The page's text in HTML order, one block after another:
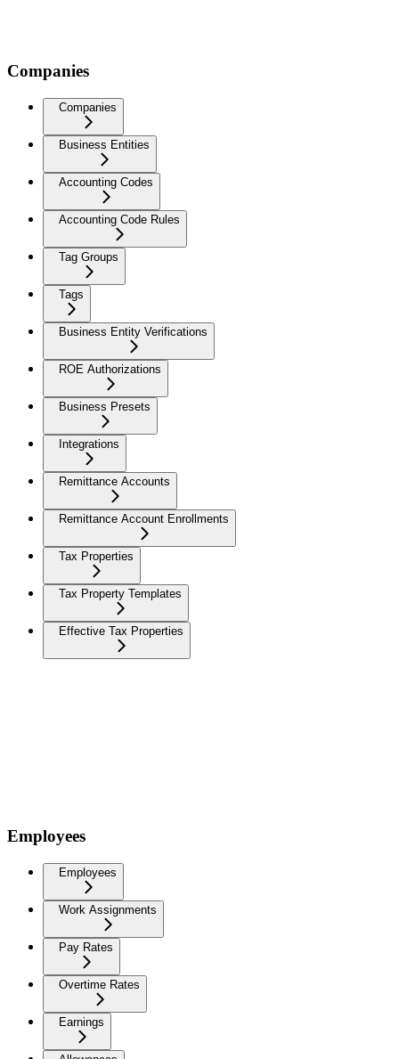
Companies
Companies
Business Entities
Accounting Codes
Accounting Code Rules
Tag Groups
Tags
Business Entity Verifications
ROE Authorizations
Business Presets
Integrations
Remittance Accounts
Remittance Account Enrollments
Tax Properties
Tax Property Templates
Effective Tax Properties
Employees
Employees
Work Assignments
Pay Rates
Overtime Rates
Earnings